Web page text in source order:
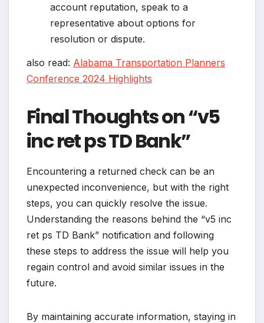
account reputation, speak to a
representative about options for
resolution or dispute.
also read: Alabama Transportation Planners
Conference 2024 Highlights
Final Thoughts on “v5
inc ret ps TD Bank”
Encountering a returned check can be an
unexpected inconvenience, but with the right
steps, you can quickly resolve the issue.
Understanding the reasons behind the “v5 inc
ret ps TD Bank” notification and following
these steps to address the issue will help you
regain control and avoid similar issues in the
future.
By maintaining accurate information, staying in